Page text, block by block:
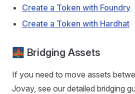
Create a Token with Foundry
Create a Token with Hardhat
🌉 Bridging Assets
If you need to move assets
Jovay, see our detailed bridging